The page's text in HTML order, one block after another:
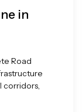
in
Road
corridors,